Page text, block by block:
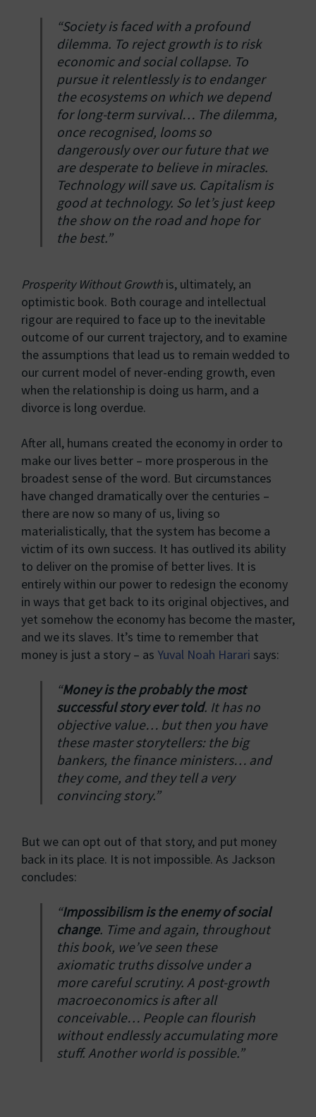
“Society is faced with a profound
dilemma. To reject growth is to risk
economic and social collapse. To
pursue it relentlessly is to endanger
the ecosystems on which we depend
for long-term survival… The dilemma,
once recognised, looms so
dangerously over our future that we
are desperate to believe in miracles.
Technology will save us. Capitalism is
good at technology. So let’s just keep
the show on the road and hope for
the best.”
Prosperity Without Growth is, ultimately, an
optimistic book. Both courage and intellectual
rigour are required to face up to the inevitable
outcome of our current trajectory, and to examine
the assumptions that lead us to remain wedded to
our current model of never-ending growth, even
when the relationship is doing us harm, and a
divorce is long overdue.
After all, humans created the economy in order to
make our lives better – more prosperous in the
broadest sense of the word. But circumstances
have changed dramatically over the centuries –
there are now so many of us, living so
materialistically, that the system has become a
victim of its own success. It has outlived its ability
to deliver on the promise of better lives. It is
entirely within our power to redesign the economy
in ways that get back to its original objectives, and
yet somehow the economy has become the master,
and we its slaves. It’s time to remember that
money is just a story – as Yuval Noah Harari says:
“Money is the probably the most
successful story ever told. It has no
objective value… but then you have
these master storytellers: the big
bankers, the finance ministers… and
they come, and they tell a very
convincing story.”
But we can opt out of that story, and put money
back in its place. It is not impossible. As Jackson
concludes:
“Impossibilism is the enemy of social
change. Time and again, throughout
this book, we’ve seen these
axiomatic truths dissolve under a
more careful scrutiny. A post-growth
macroeconomics is after all
conceivable… People can flourish
without endlessly accumulating more
stuff. Another world is possible.”